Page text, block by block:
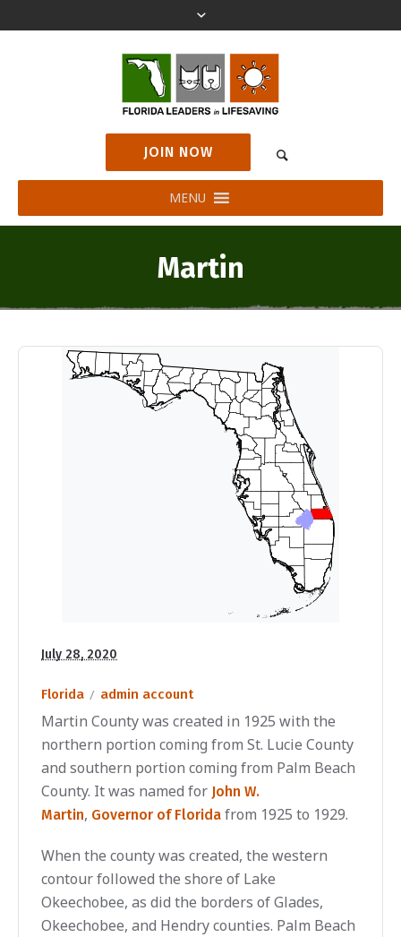
JOIN NOW
MENU
Martin
July 28, 2020
Florida admin account
Martin County was created in 1925 with the
northern portion coming from St. Lucie County
and southern portion coming from Palm Beach
County. It was named for John W.
Martin, Governor of Florida from 1925 to 1929.
When the county was created, the western
contour followed the shore of Lake
Okeechobee, as did the borders of Glades,
Okeechobee, and Hendry counties. Palm Beach